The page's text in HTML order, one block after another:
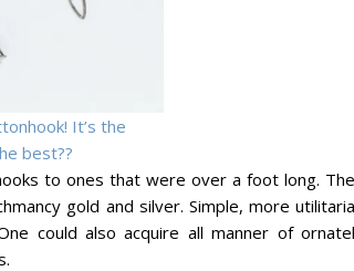
It’s the
best??
to ones that were over a foot long.
gold and silver. Simple, more
could also acquire all manner of